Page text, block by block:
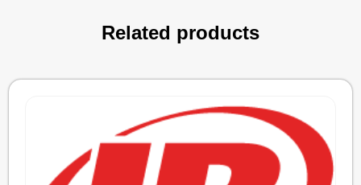
Related products